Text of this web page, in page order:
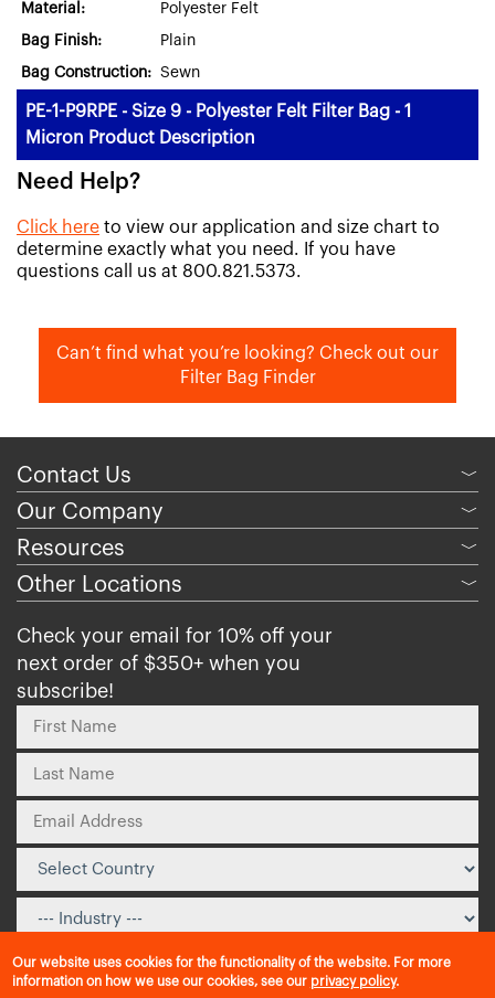
Material: Polyester Felt
Bag Finish: Plain
Bag Construction: Sewn
PE-1-P9RPE - Size 9 - Polyester Felt Filter Bag - 1
Micron Product Description
Need Help?
Click here to view our application and size chart to
determine exactly what you need. If you have
questions call us at 800.821.5373.
Can’t find what you’re looking? Check out our
Filter Bag Finder
Contact Us ﹀
Our Company ﹀
Resources ﹀
Other Locations ﹀
Check your email for 10% off your
next order of $350+ when you
subscribe!
Our website uses cookies for the functionality of the website. For more
information on how we use our cookies, see our privacy policy.